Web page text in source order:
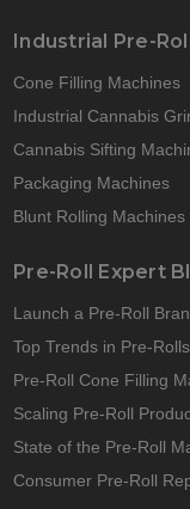
Industrial Pre-
Cone Filling Machines
Industrial Cannabis
Cannabis Sifting
Packaging Machines
Blunt Rolling Machines
Pre-Roll Expert
Launch a Pre-Roll
Top Trends in Pre-Rolls
Pre-Roll Cone Filling
Scaling Pre-Roll
State of the Pre-Roll
Consumer Pre-Roll